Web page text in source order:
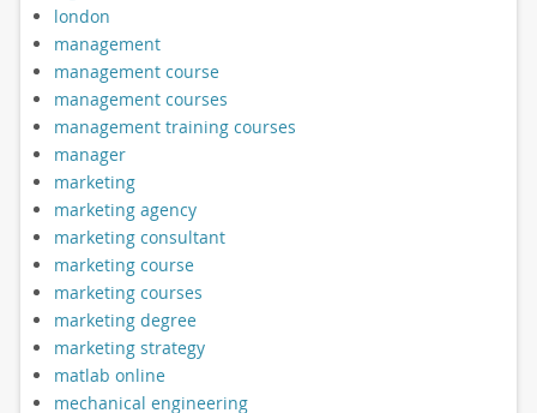
london
management
management course
management courses
management training courses
manager
marketing
marketing agency
marketing consultant
marketing course
marketing courses
marketing degree
marketing strategy
matlab online
mechanical engineering